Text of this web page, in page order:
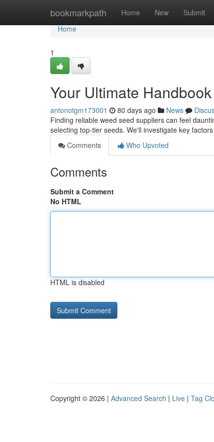
bookmarkpath Home New Submit
Home
Home
1
Your Ultimate
antonotgm173001 80 days ago News
Finding reliable weed seed suppliers can feel
selecting top-tier seeds. We'll investigate key
Comments
Who Upvoted
Comments
Submit a Comment
No HTML
HTML is disabled
Copyright © 2026 | Advanced Search | Live | Tag